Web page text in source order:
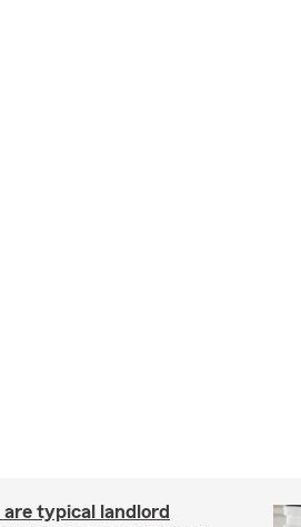
typical landlord